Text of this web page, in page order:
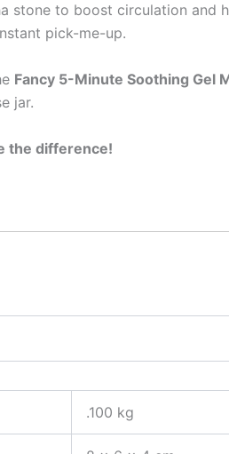
stone to boost circulation and
pick-me-up.
Fancy 5-Minute Soothing Gel
jar.
the difference!
.100 kg